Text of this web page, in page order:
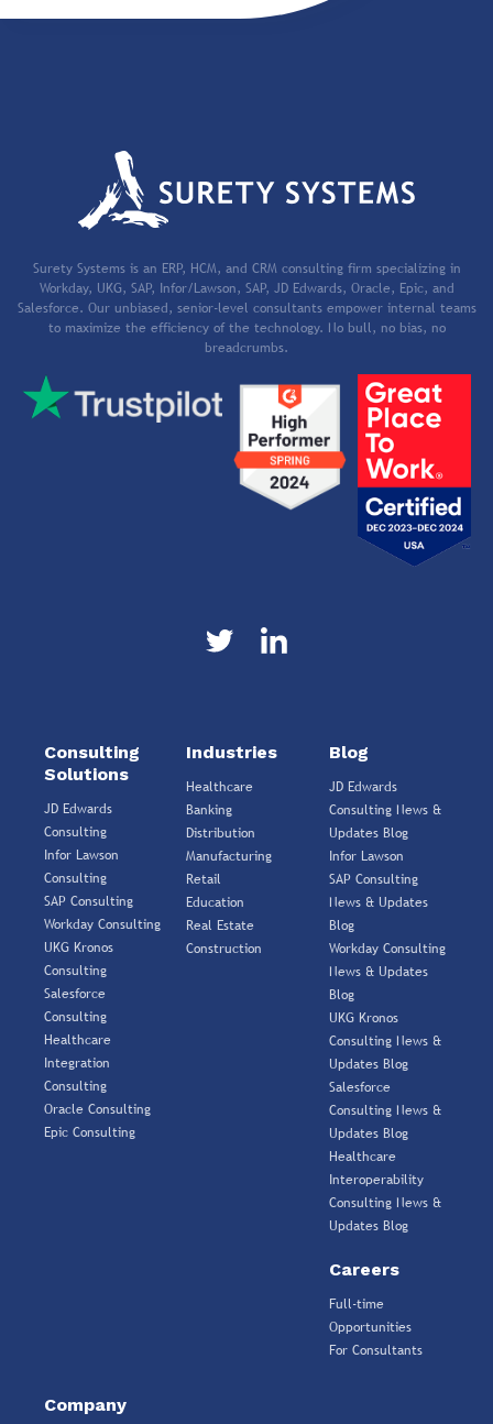
Surety Systems is an ERP, HCM, and CRM consulting firm specializing in
Workday, UKG, SAP, Infor/Lawson, SAP, JD Edwards, Oracle, Epic, and
Salesforce. Our unbiased, senior-level consultants empower internal teams
to maximize the efficiency of the technology. No bull, no bias, no
breadcrumbs.
Consulting
Solutions
JD Edwards
Consulting
Infor Lawson
Consulting
SAP Consulting
Workday Consulting
UKG Kronos
Consulting
Salesforce
Consulting
Healthcare
Integration
Consulting
Oracle Consulting
Epic Consulting
Industries
Healthcare
Banking
Distribution
Manufacturing
Retail
Education
Real Estate
Construction
Blog
JD Edwards
Consulting News &
Updates Blog
Infor Lawson
SAP Consulting
News & Updates
Blog
Workday Consulting
News & Updates
Blog
UKG Kronos
Consulting News &
Updates Blog
Salesforce
Consulting News &
Updates Blog
Healthcare
Interoperability
Consulting News &
Updates Blog
Careers
Full-time
Opportunities
For Consultants
Company